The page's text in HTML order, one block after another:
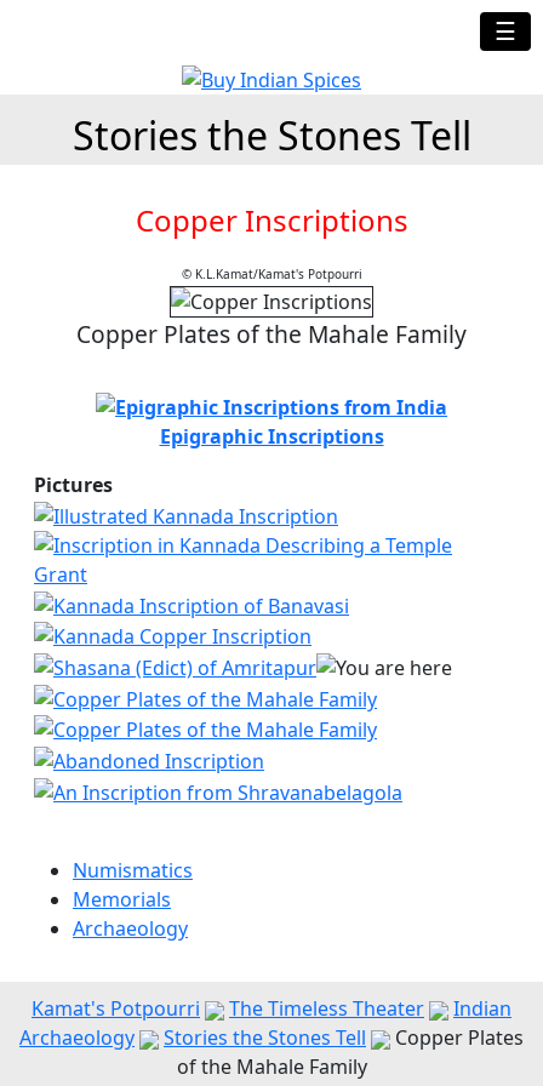
☰
Stories the Stones Tell
Copper Inscriptions
© K.L.Kamat/Kamat's Potpourri
Copper Plates of the Mahale Family
Epigraphic Inscriptions
Pictures
Numismatics
Memorials
Archaeology
Kamat's Potpourri The Timeless Theater
Indian
Archaeology
Stories the Stones Tell
Copper Plates
of the Mahale Family